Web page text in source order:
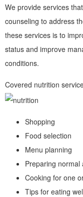
We provide services
counseling to address
these services is to
status and improve
conditions.
Covered nutrition
Shopping
Food selection
Menu planning
Preparing
Cooking for one
Tips for eating